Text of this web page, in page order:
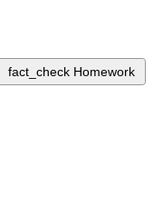
fact_check Homework